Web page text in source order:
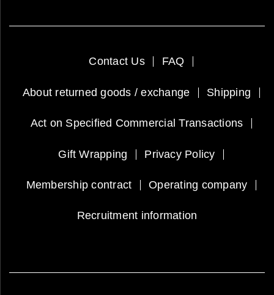
Contact Us FAQ
About returned goods / exchange Shipping
Act on Specified Commercial Transactions
Gift Wrapping Privacy Policy
Membership contract Operating company
Recruitment information